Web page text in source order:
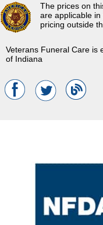
Veterans Funeral Care is
of Indiana
The prices on
are applicable
pricing outside